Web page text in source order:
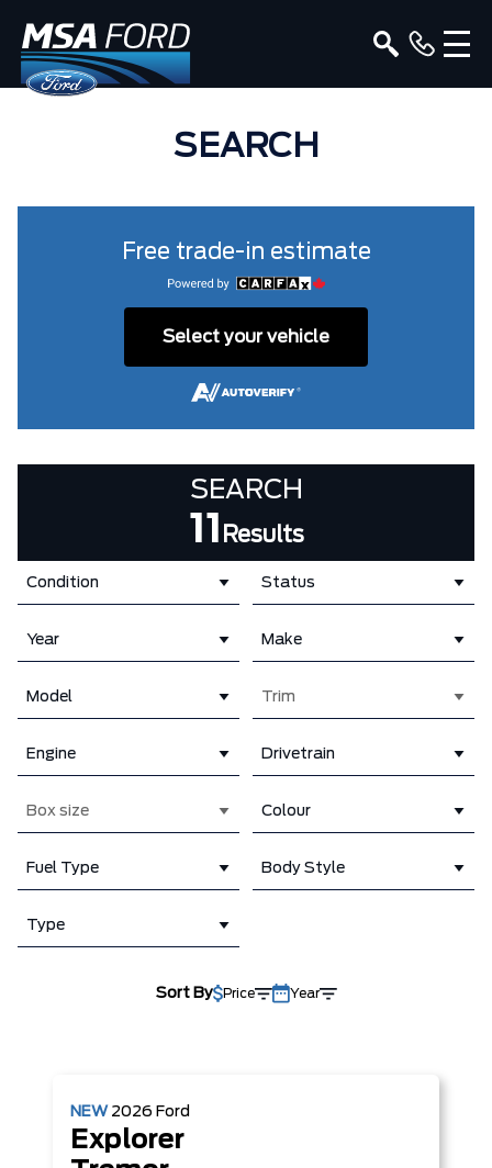
SEARCH
Free trade-in estimate
Select your vehicle
SEARCH
11 Results
Condition Status
Year Make
Model Trim
Engine Drivetrain
Box size Colour
Fuel Type Body Style
Type
Sort By Price Year
NEW 2026 Ford
Explorer